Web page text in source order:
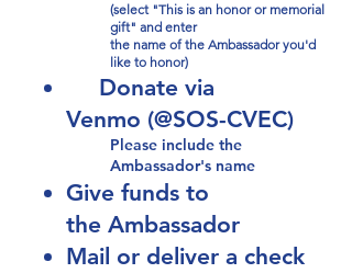
(select "This is an honor or memorial
gift" and enter
the name of the Ambassador you'd
like to honor)
Donate via
Venmo (@SOS-CVEC)
Please include the
Ambassador's name​
Give funds to
the Ambassador
Mail or deliver a check